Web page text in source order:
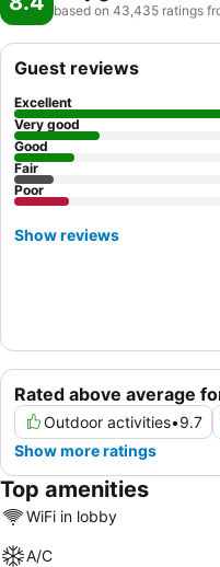
based on 43,435 ratings
Rated above average
Outdoor activities•9.7
Show more ratings
Guest reviews
Excellent
Very good
Good
Fair
Poor
Show reviews
Top amenities
WiFi in lobby
A/C